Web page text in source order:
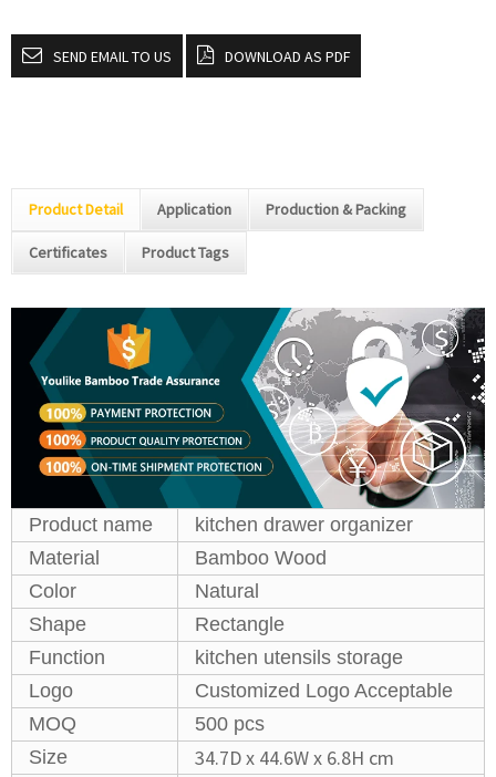
SEND EMAIL TO US DOWNLOAD AS PDF
Product Detail Application Production & Packing
Certificates Product Tags
Product name
kitchen drawer organizer
Material
Bamboo Wood
Color
Natural
Shape
Rectangle
Function
kitchen utensils storage
Logo
Customized Logo Acceptable
MOQ
500 pcs
Size
‎34.7D x 44.6W x 6.8H cm